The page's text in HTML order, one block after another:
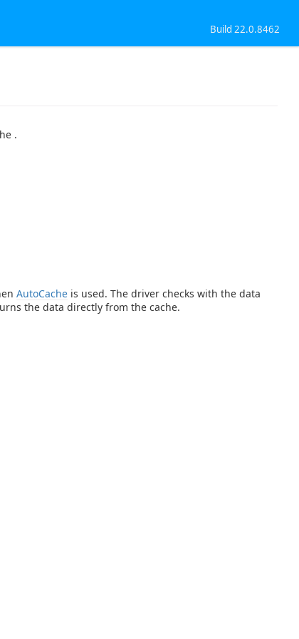
Build 22.0.8462
.
AutoCache is used. The driver checks with the data
the data directly from the cache.